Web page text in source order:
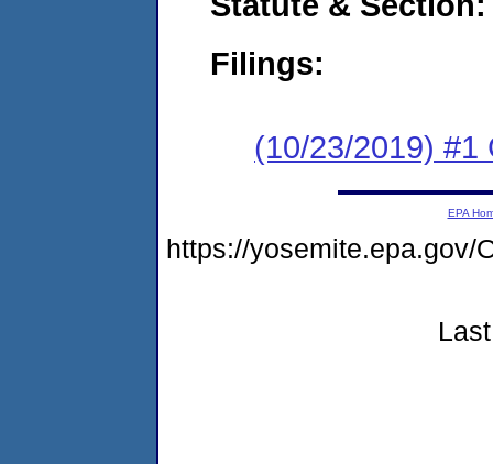
Filings:
(10/23/2019) #1
EPA
https://yosemite.epa.gov/